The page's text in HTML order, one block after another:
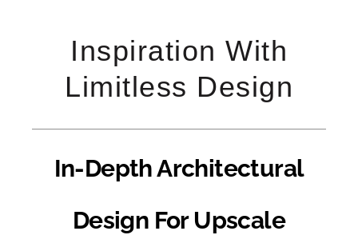
Inspiration With
Limitless Design
In-Depth Architectural
Design For Upscale